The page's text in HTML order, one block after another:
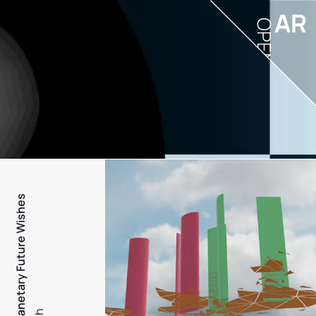
PFW - Planetary Future Wishes
AR
OPEN